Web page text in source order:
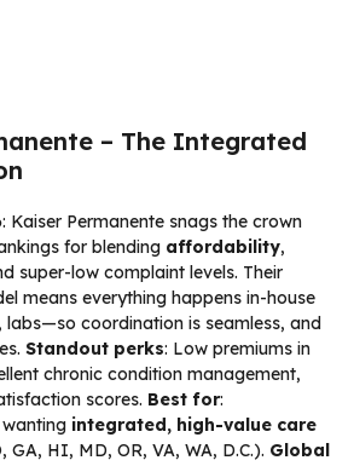
– The Integrated
: Kaiser Permanente snags the crown
for blending affordability,
super-low complaint levels. Their
means everything happens in-house
coordination is seamless, and
Standout perks: Low premiums in
chronic condition management,
scores. Best for:
integrated, high-value care
GA, HI, MD, OR, VA, WA, D.C.). Global